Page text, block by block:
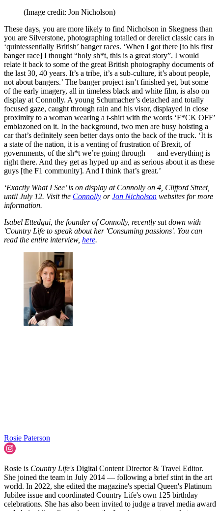
(Image credit: Jon Nicholson)
These days, you are more likely to find Nicholson in Skegness than
you are Silverstone, photographing totalled or derelict classic cars in
‘quintessentially British’ banger races. ‘When I got there [to his first
banger race] I thought “holy sh*t, this is a great story”. I would
relate it back to some of the great British photography documents of
the last 30, 40 years. It’s a tribe, it’s a sub-culture, it’s about people,
not about bangers.’ The banger project isn’t finished yet, but some
of the early imagery, all in timeless black and white film, is also on
display at Connolly. A young Schumacher’s detached and totally
focused gaze, caught through rain and his visor, displayed in close
proximity to a woman wearing a t-shirt with the words ‘F*CK OFF’
emblazoned on it. In the background, two men are busy hoisting a
car that’s definitely seen better days onto the back of the truck. ‘It is
a state of the nation, it is a venting of frustration of Brexit, of
governments, of the sh*t we’re going through — and everything is
right there. And they get as hyped up and as serious about it as these
guys [the F1 community]. And I think that’s great.’
‘Exactly What I See’ is on display at Connolly on 4, Clifford Street,
until July 12. Visit the Connolly orJon Nicholson websites for more
information.
Isabel Ettedgui, the founder of Connolly, recently sat down with
'Country Life to speak about her 'Consuming passions'. You can
read the entire interview, here.
Rosie Paterson
Rosie is Country Life's Digital Content Director & Travel Editor.
She joined the team in July 2014 — following a brief stint in the art
world. In 2022, she edited the magazine's special Queen's Platinum
Jubilee issue and coordinated Country Life's own 125 birthday
celebrations. She has also been invited to judge a travel media award